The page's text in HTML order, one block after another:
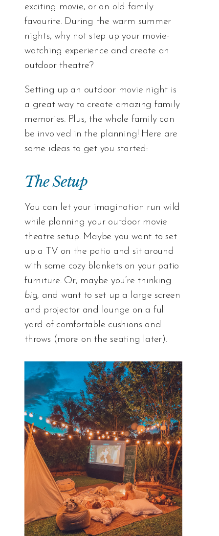
exciting movie, or an old family
favourite. During the warm summer
nights, why not step up your movie-
watching experience and create an
outdoor theatre?
Setting up an outdoor movie night is
a great way to create amazing family
memories. Plus, the whole family can
be involved in the planning! Here are
some ideas to get you started:
The Setup
You can let your imagination run wild
while planning your outdoor movie
theatre setup. Maybe you want to set
up a TV on the patio and sit around
with some cozy blankets on your patio
furniture. Or, maybe you’re thinking
big, and want to set up a large screen
and projector and lounge on a full
yard of comfortable cushions and
throws (more on the seating later).